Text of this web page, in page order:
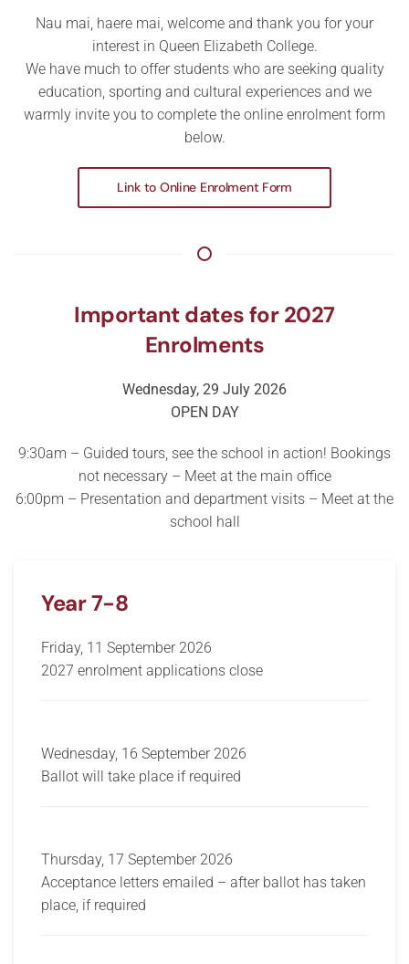
Nau mai, haere mai, welcome and thank you for your
interest in Queen Elizabeth College.
We have much to offer students who are seeking quality
education, sporting and cultural experiences and we
warmly invite you to complete the online enrolment form
below.
Link to Online Enrolment Form
Important dates for 2027
Enrolments
Wednesday, 29 July 2026
OPEN DAY
9:30am – Guided tours, see the school in action! Bookings
not necessary – Meet at the main office
6:00pm – Presentation and department visits – Meet at the
school hall
Year 7-8
Friday, 11 September 2026
2027 enrolment applications close
Wednesday, 16 September 2026
Ballot will take place if required
Thursday, 17 September 2026
Acceptance letters emailed – after ballot has taken
place, if required